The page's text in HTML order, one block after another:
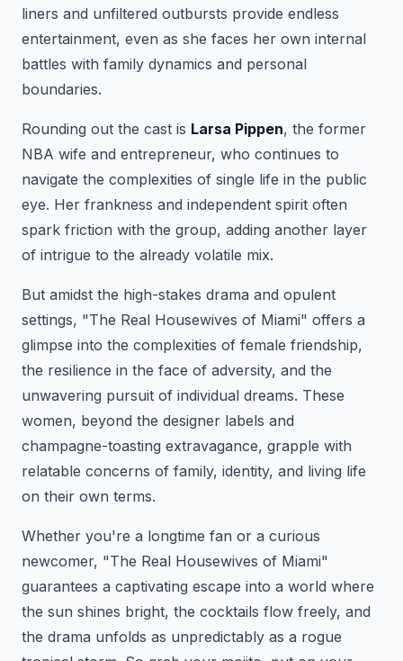
liners and unfiltered outbursts provide endless
entertainment, even as she faces her own internal
battles with family dynamics and personal
boundaries.
Rounding out the cast is Larsa Pippen, the former
NBA wife and entrepreneur, who continues to
navigate the complexities of single life in the public
eye. Her frankness and independent spirit often
spark friction with the group, adding another layer
of intrigue to the already volatile mix.
But amidst the high-stakes drama and opulent
settings, "The Real Housewives of Miami" offers a
glimpse into the complexities of female friendship,
the resilience in the face of adversity, and the
unwavering pursuit of individual dreams. These
women, beyond the designer labels and
champagne-toasting extravagance, grapple with
relatable concerns of family, identity, and living life
on their own terms.
Whether you're a longtime fan or a curious
newcomer, "The Real Housewives of Miami"
guarantees a captivating escape into a world where
the sun shines bright, the cocktails flow freely, and
the drama unfolds as unpredictably as a rogue